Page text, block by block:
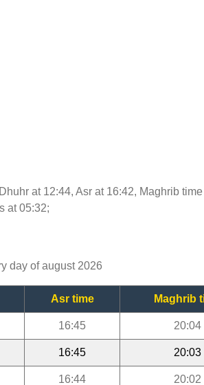
at 12:44, Asr at 16:42, Maghrib
at 05:32;
day of august 2026
Asr time Maghrib
16:45 20:04
16:45 20:03
16:44 20:02